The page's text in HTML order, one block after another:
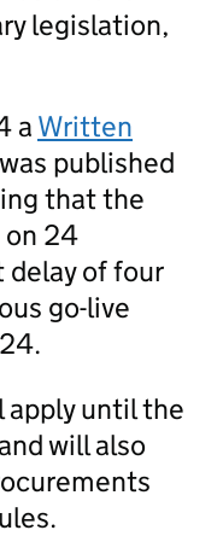
legislation,
a Written
was published
that the
on 24
delay of four
go-live
until the
will also